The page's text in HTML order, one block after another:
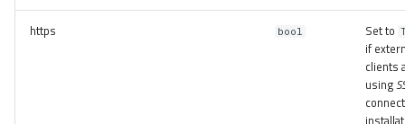
https bool Set to
if
clients
using